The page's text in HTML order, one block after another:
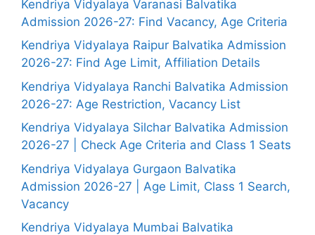
Kendriya Vidyalaya Varanasi Balvatika
Admission 2026-27: Find Vacancy, Age Criteria
Kendriya Vidyalaya Raipur Balvatika Admission
2026-27: Find Age Limit, Affiliation Details
Kendriya Vidyalaya Ranchi Balvatika Admission
2026-27: Age Restriction, Vacancy List
Kendriya Vidyalaya Silchar Balvatika Admission
2026-27 | Check Age Criteria and Class 1 Seats
Kendriya Vidyalaya Gurgaon Balvatika
Admission 2026-27 | Age Limit, Class 1 Search,
Vacancy
Kendriya Vidyalaya Mumbai Balvatika